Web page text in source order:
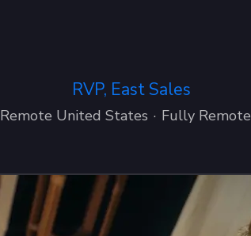
RVP, East Sales
Remote United States · Fully Remote